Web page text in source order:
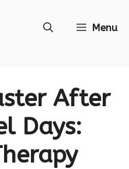
Menu
After
Days: